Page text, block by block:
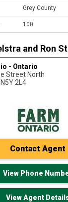
Grey County
100
and Ron
- Ontario
Street North
N5Y 2L4
Contact Agent
View Phone
View Agent